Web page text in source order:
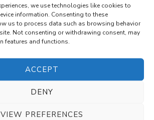
we use technologies like cookies to
information. Consenting to these
us to process data such as browsing behavior
Not consenting or withdrawing consent, may
features and functions.
ACCEPT
DENY
VIEW PREFERENCES
His scientific studies have
citations.